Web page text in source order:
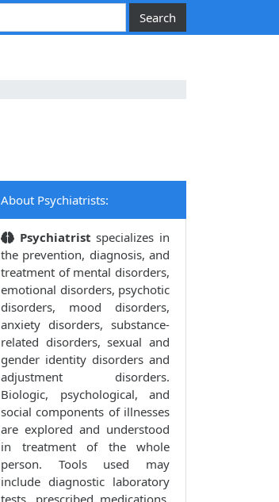
About Psychiatrists:
Psychiatristspecializes in
the prevention, diagnosis, and
treatment of mental disorders,
emotional disorders, psychotic
disorders, mood disorders,
anxiety disorders, substance-
related disorders, sexual and
gender identity disorders and
adjustment disorders.
Biologic, psychological, and
social components of illnesses
are explored and understood
in treatment of the whole
person. Tools used may
include diagnostic laboratory